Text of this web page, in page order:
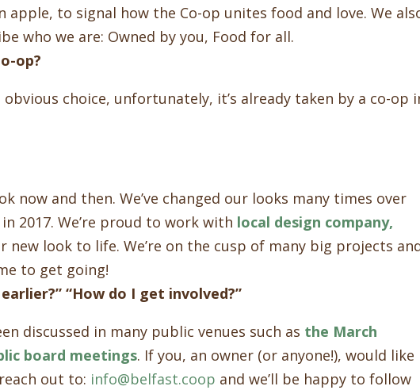
apple, to signal how the Co-op unites food and love. We
who we are: Owned by you, Food for all.
op?
choice, unfortunately, it’s already taken by a co-op
now and then. We’ve changed our looks many times over
2017. We’re proud to work with local design company,
new look to life. We’re on the cusp of many big projects
to get going!
“How do I get involved?”
discussed in many public venues such as the March
board meetings. If you, an owner (or anyone!), would like
out to: info@belfast.coop and we’ll be happy to follow